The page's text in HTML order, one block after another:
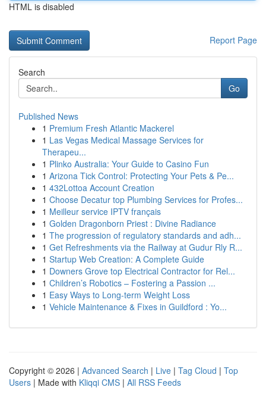
HTML is disabled
Report Page
Search
Go
Published News
1 Premium Fresh Atlantic Mackerel
1 Las Vegas Medical Massage Services for
Therapeu...
1 Plinko Australia: Your Guide to Casino Fun
1 Arizona Tick Control: Protecting Your Pets & Pe...
1 432Lottoa Account Creation
1 Choose Decatur top Plumbing Services for Profes...
1 Meilleur service IPTV français
1 Golden Dragonborn Priest : Divine Radiance
1 The progression of regulatory standards and adh...
1 Get Refreshments via the Railway at Gudur Rly R...
1 Startup Web Creation: A Complete Guide
1 Downers Grove top Electrical Contractor for Rel...
1 Children’s Robotics – Fostering a Passion ...
1 Easy Ways to Long-term Weight Loss
1 Vehicle Maintenance & Fixes in Guildford : Yo...
Copyright © 2026 | Advanced Search | Live | Tag Cloud | Top
Users | Made with Kliqqi CMS | All RSS Feeds